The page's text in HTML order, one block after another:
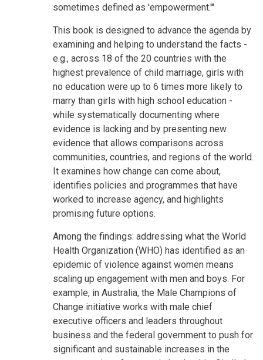
sometimes defined as 'empowerment.'"
This book is designed to advance the agenda by
examining and helping to understand the facts -
e.g., across 18 of the 20 countries with the
highest prevalence of child marriage, girls with
no education were up to 6 times more likely to
marry than girls with high school education -
while systematically documenting where
evidence is lacking and by presenting new
evidence that allows comparisons across
communities, countries, and regions of the world.
It examines how change can come about,
identifies policies and programmes that have
worked to increase agency, and highlights
promising future options.
Among the findings: addressing what the World
Health Organization (WHO) has identified as an
epidemic of violence against women means
scaling up engagement with men and boys. For
example, in Australia, the Male Champions of
Change initiative works with male chief
executive officers and leaders throughout
business and the federal government to push for
significant and sustainable increases in the